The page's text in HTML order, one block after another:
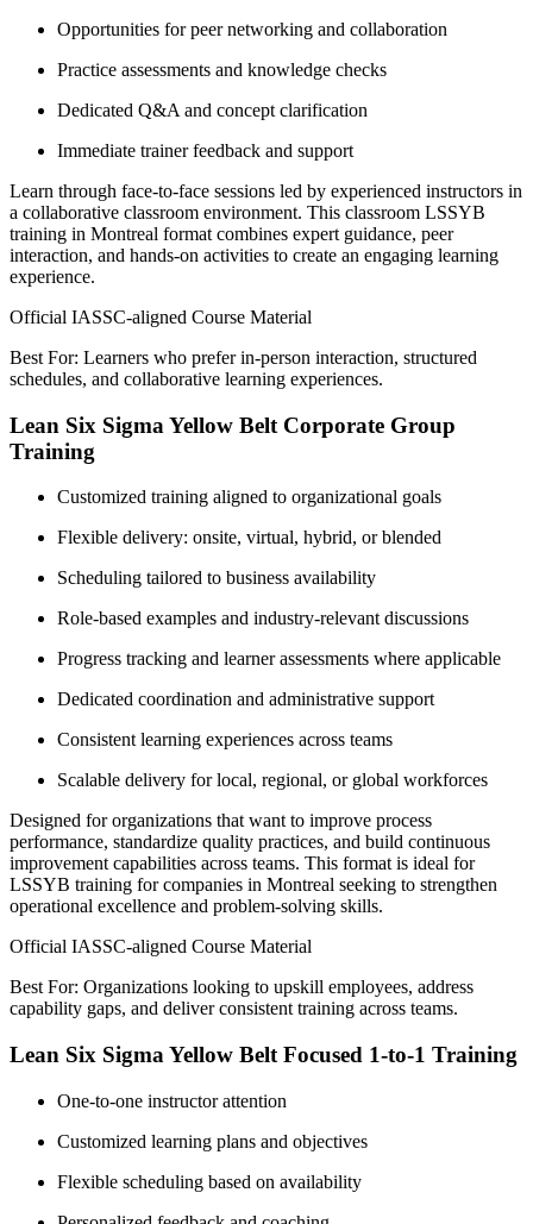
Opportunities for peer networking and collaboration
Practice assessments and knowledge checks
Dedicated Q&A and concept clarification
Immediate trainer feedback and support
Learn through face-to-face sessions led by experienced instructors in
a collaborative classroom environment. This classroom LSSYB
training in Montreal format combines expert guidance, peer
interaction, and hands-on activities to create an engaging learning
experience.
Official IASSC-aligned Course Material
Best For: Learners who prefer in-person interaction, structured
schedules, and collaborative learning experiences.
Lean Six Sigma Yellow Belt Corporate Group
Training
Customized training aligned to organizational goals
Flexible delivery: onsite, virtual, hybrid, or blended
Scheduling tailored to business availability
Role-based examples and industry-relevant discussions
Progress tracking and learner assessments where applicable
Dedicated coordination and administrative support
Consistent learning experiences across teams
Scalable delivery for local, regional, or global workforces
Designed for organizations that want to improve process
performance, standardize quality practices, and build continuous
improvement capabilities across teams. This format is ideal for
LSSYB training for companies in Montreal seeking to strengthen
operational excellence and problem-solving skills.
Official IASSC-aligned Course Material
Best For: Organizations looking to upskill employees, address
capability gaps, and deliver consistent training across teams.
Lean Six Sigma Yellow Belt Focused 1-to-1 Training
One-to-one instructor attention
Customized learning plans and objectives
Flexible scheduling based on availability